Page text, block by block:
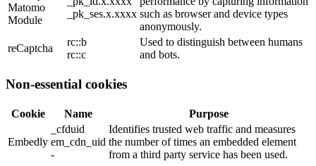
Matomo
Module
_pk_ses.x.xxxx such as browser and device types
anonymously.
reCaptcha
rc::b
rc::c
Used to distinguish between humans
and bots.
Non-essential cookies
Cookie Name Purpose
Embedly
_cfduid
em_cdn_uid
-
Identifies trusted web traffic and measures
the number of times an embedded element
from a third party service has been used.